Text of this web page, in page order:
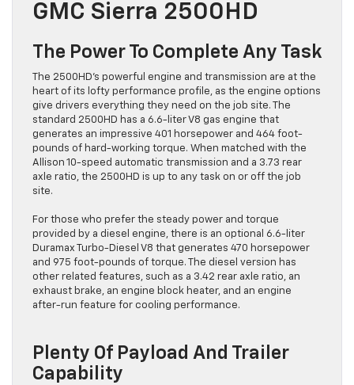
GMC Sierra 2500HD
The Power To Complete Any Task
The 2500HD’s powerful engine and transmission are at the
heart of its lofty performance profile, as the engine options
give drivers everything they need on the job site. The
standard 2500HD has a 6.6-liter V8 gas engine that
generates an impressive 401 horsepower and 464 foot-
pounds of hard-working torque. When matched with the
Allison 10-speed automatic transmission and a 3.73 rear
axle ratio, the 2500HD is up to any task on or off the job
site.
For those who prefer the steady power and torque
provided by a diesel engine, there is an optional 6.6-liter
Duramax Turbo-Diesel V8 that generates 470 horsepower
and 975 foot-pounds of torque. The diesel version has
other related features, such as a 3.42 rear axle ratio, an
exhaust brake, an engine block heater, and an engine
after-run feature for cooling performance.
Plenty Of Payload And Trailer
Capability